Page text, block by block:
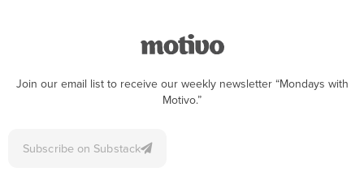
Join our email list to receive our weekly newsletter “Mondays with
Motivo.”
Subscribe on Substack